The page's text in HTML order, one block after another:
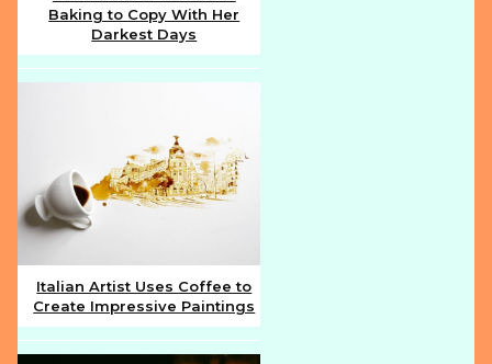
Section
Heading
Baking to Copy With Her
Darkest Days
Section
Heading
Italian Artist Uses Coffee to
Create Impressive Paintings